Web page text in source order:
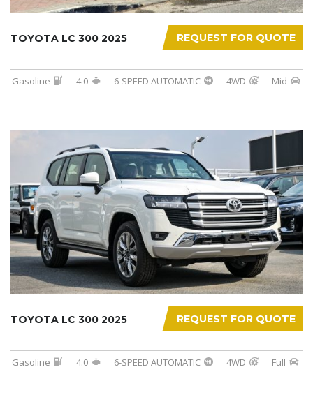
REQUEST FOR QUOTE
TOYOTA LC 300 2025
Gasoline 4.0 6-SPEED AUTOMATIC 4WD Mid
REQUEST FOR QUOTE
TOYOTA LC 300 2025
Gasoline 4.0 6-SPEED AUTOMATIC 4WD Full